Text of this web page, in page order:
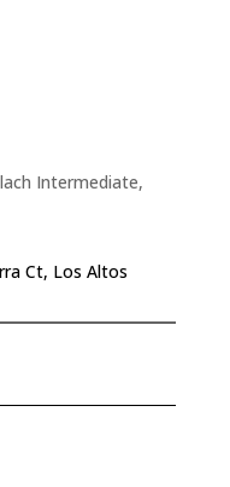
Intermediate,
Ct, Los Altos